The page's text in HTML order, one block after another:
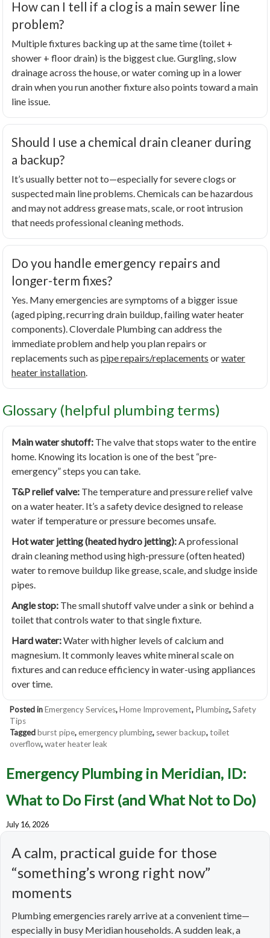
How can I tell if a clog is a main sewer line
problem?
Multiple fixtures backing up at the same time (toilet +
shower + floor drain) is the biggest clue. Gurgling, slow
drainage across the house, or water coming up in a lower
drain when you run another fixture also points toward a main
line issue.
Should I use a chemical drain cleaner during
a backup?
It’s usually better not to—especially for severe clogs or
suspected main line problems. Chemicals can be hazardous
and may not address grease mats, scale, or root intrusion
that needs professional cleaning methods.
Do you handle emergency repairs and
longer-term fixes?
Yes. Many emergencies are symptoms of a bigger issue
(aged piping, recurring drain buildup, failing water heater
components). Cloverdale Plumbing can address the
immediate problem and help you plan repairs or
replacements such as pipe repairs/replacements orwater
heater installation.
Glossary (helpful plumbing terms)
Main water shutoff: The valve that stops water to the entire
home. Knowing its location is one of the best “pre-
emergency” steps you can take.
T&P relief valve: The temperature and pressure relief valve
on a water heater. It’s a safety device designed to release
water if temperature or pressure becomes unsafe.
Hot water jetting (heated hydro jetting):A professional
drain cleaning method using high-pressure (often heated)
water to remove buildup like grease, scale, and sludge inside
pipes.
Angle stop: The small shutoff valve under a sink or behind a
toilet that controls water to that single fixture.
Hard water:Water with higher levels of calcium and
magnesium. It commonly leaves white mineral scale on
fixtures and can reduce efficiency in water-using appliances
over time.
Posted inEmergency Services,Home Improvement, Plumbing,Safety
Tips
Taggedburst pipe,emergency plumbing, sewer backup,toilet
overflow,water heater leak
Emergency Plumbing in Meridian, ID:
What to Do First (and What Not to Do)
July 16, 2026
A calm, practical guide for those
“something’s wrong right now”
moments
Plumbing emergencies rarely arrive at a convenient time—
especially in busy Meridian households. A sudden leak, a